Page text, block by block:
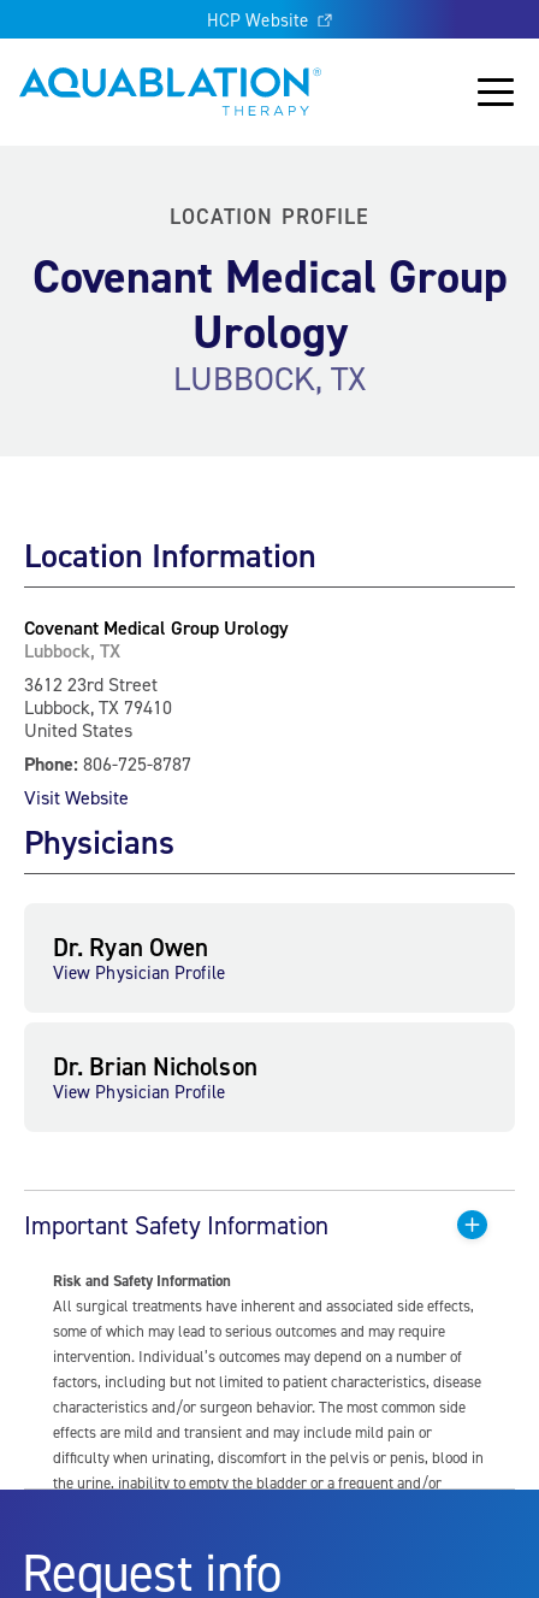
HCP Website
Aquablation® US
Main
LOCATION PROFILE
Covenant Medical Group
Urology
LUBBOCK, TX
Location Information
Covenant Medical Group Urology
Lubbock, TX
3612 23rd Street
Lubbock, TX 79410
United States
Phone: 806-725-8787
Visit Website
Physicians
Dr. Ryan Owen
View Physician Profile
Dr. Brian Nicholson
View Physician Profile
Important Safety Information
Risk and Safety Information
All surgical treatments have inherent and associated side effects,
some of which may lead to serious outcomes and may require
intervention. Individual’s outcomes may depend on a number of
factors, including but not limited to patient characteristics, disease
characteristics and/or surgeon behavior. The most common side
effects are mild and transient and may include mild pain or
difficulty when urinating, discomfort in the pelvis or penis, blood in
the urine, inability to empty the bladder or a frequent and/or
dysfunction, including ejaculatory or erectile dysfunction; injury to
the urethra, such as false passage or stricture, or to the rectum,
Request info